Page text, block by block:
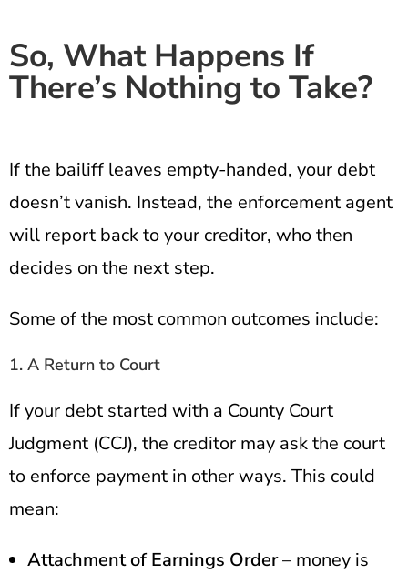
So, What Happens If
There’s Nothing to Take?
If the bailiff leaves empty-handed, your debt
doesn’t vanish. Instead, the enforcement agent
will report back to your creditor, who then
decides on the next step.
Some of the most common outcomes include:
1. A Return to Court
If your debt started with a County Court
Judgment (CCJ), the creditor may ask the court
to enforce payment in other ways. This could
mean:
Attachment of Earnings Order– money is